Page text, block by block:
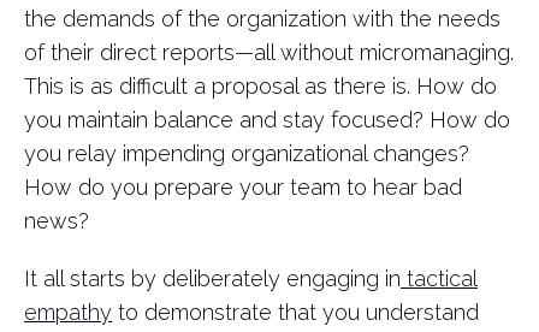
the demands of the organization with the needs
of their direct reports—all without micromanaging.
This is as difficult a proposal as there is. How do
you maintain balance and stay focused? How do
you relay impending organizational changes?
How do you prepare your team to hear bad
news?
It all starts by deliberately engaging in tactical
empathy to demonstrate that you understand